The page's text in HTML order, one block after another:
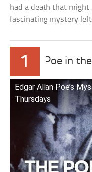
had a death that might
fascinating mystery
1 Poe in
Edgar Allan Poe’s
Thursdays